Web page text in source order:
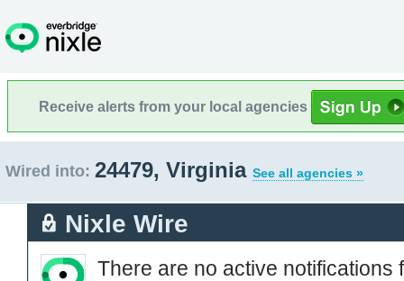
Receive alerts from your local agencies
Wired into: 24479, Virginia See all agencies »
Nixle Wire
There are no active notifications